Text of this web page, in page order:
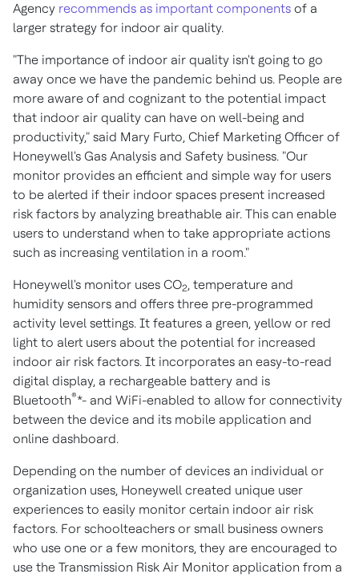
Agency recommends as important components of a
larger strategy for indoor air quality.
"The importance of indoor air quality isn't going to go
away once we have the pandemic behind us. People are
more aware of and cognizant to the potential impact
that indoor air quality can have on well-being and
productivity," said Mary Furto, Chief Marketing Officer of
Honeywell's Gas Analysis and Safety business. "Our
monitor provides an efficient and simple way for users
to be alerted if their indoor spaces present increased
risk factors by analyzing breathable air. This can enable
users to understand when to take appropriate actions
such as increasing ventilation in a room."
Honeywell's monitor uses CO2, temperature and
humidity sensors and offers three pre-programmed
activity level settings. It features a green, yellow or red
light to alert users about the potential for increased
indoor air risk factors. It incorporates an easy-to-read
digital display, a rechargeable battery and is
Bluetooth®*- and WiFi-enabled to allow for connectivity
between the device and its mobile application and
online dashboard.
Depending on the number of devices an individual or
organization uses, Honeywell created unique user
experiences to easily monitor certain indoor air risk
factors. For schoolteachers or small business owners
who use one or a few monitors, they are encouraged to
use the Transmission Risk Air Monitor application from a